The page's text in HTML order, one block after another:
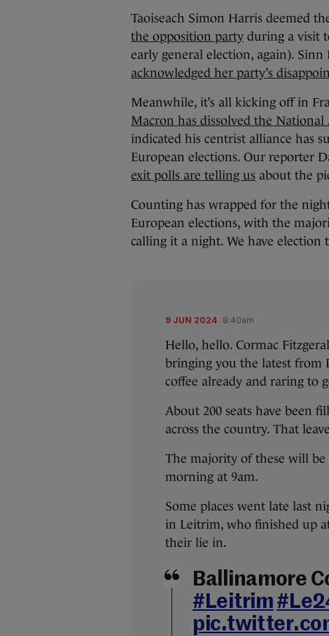
Taoiseach Simon Harris deemed
the opposition party during a visit
early general election, again). Sinn
acknowledged her party’s
Meanwhile, it’s all kicking off in
Macron has dissolved the National
indicated his centrist alliance has
European elections. Our reporter
exit polls are telling us about the
Counting has wrapped for the
European elections, with the
calling it a night. We have election
9 JUN 2024 8:40am
Hello, hello. Cormac
bringing you the latest from
coffee already and raring to
About 200 seats have been
across the country. That
The majority of these will be
morning at 9am.
Some places went late last
in Leitrim, who finished up
their lie in.
Ballinamore
#Leitrim